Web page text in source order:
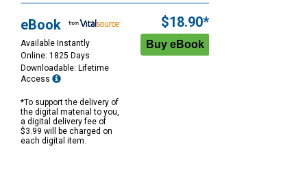
eBook
Available Instantly
Online: 1825 Days
Downloadable: Lifetime
Access
*To support the delivery of
the digital material to you,
a digital delivery fee of
$3.99 will be charged on
each digital item.
$18.90*